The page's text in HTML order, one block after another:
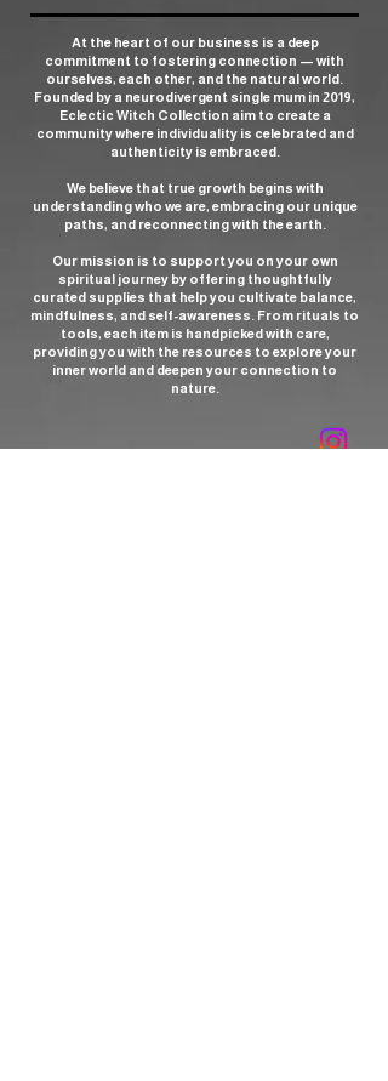
At the heart of our business is a deep
commitment to fostering connection — with
ourselves, each other, and the natural world.
Founded by a neurodivergent single mum in 2019,
Eclectic Witch Collection aim to create a
community where individuality is celebrated and
authenticity is embraced.
We believe that true growth begins with
understanding who we are, embracing our unique
paths, and reconnecting with the earth.
Our mission is to support you on your own
spiritual journey by offering thoughtfully
curated supplies that help you cultivate balance,
mindfulness, and self-awareness. From rituals to
tools, each item is handpicked with care,
providing you with the resources to explore your
inner world and deepen your connection to
nature.